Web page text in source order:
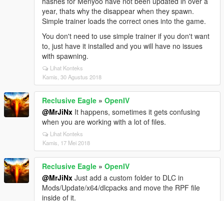
year, thats why the disappear when they spawn.
Simple trainer loads the correct ones into the game.
You don't need to use simple trainer if you don't want
to, just have it installed and you will have no issues
with spawning.
Lihat Konteks
Kamis, 30 Agustus 2018
Reclusive Eagle » OpenIV
@MrJiNx It happens, sometimes it gets confusing
when you are working with a lot of files.
Lihat Konteks
Kamis, 17 Mei 2018
Reclusive Eagle » OpenIV
@MrJiNx Just add a custom folder to DLC in
Mods/Update/x64/dlcpacks and move the RPF file
inside of it.